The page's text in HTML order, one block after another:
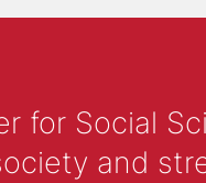
for Social
and